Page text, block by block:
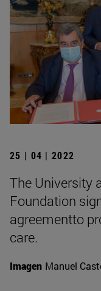
25 | 04 | 2022
The University
Foundation
agreementto
care.
Imagen Manuel